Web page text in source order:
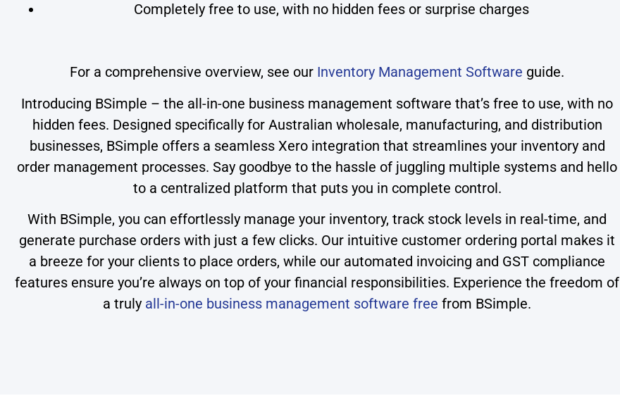
Completely free to use, with no hidden fees or surprise charges
For a comprehensive overview, see our Inventory Management Software guide.
Introducing BSimple – the all-in-one business management software that’s free to use, with no
hidden fees. Designed specifically for Australian wholesale, manufacturing, and distribution
businesses, BSimple offers a seamless Xero integration that streamlines your inventory and
order management processes. Say goodbye to the hassle of juggling multiple systems and hello
to a centralized platform that puts you in complete control.
With BSimple, you can effortlessly manage your inventory, track stock levels in real-time, and
generate purchase orders with just a few clicks. Our intuitive customer ordering portal makes it
a breeze for your clients to place orders, while our automated invoicing and GST compliance
features ensure you’re always on top of your financial responsibilities. Experience the freedom of
a truly all-in-one business management software free from BSimple.